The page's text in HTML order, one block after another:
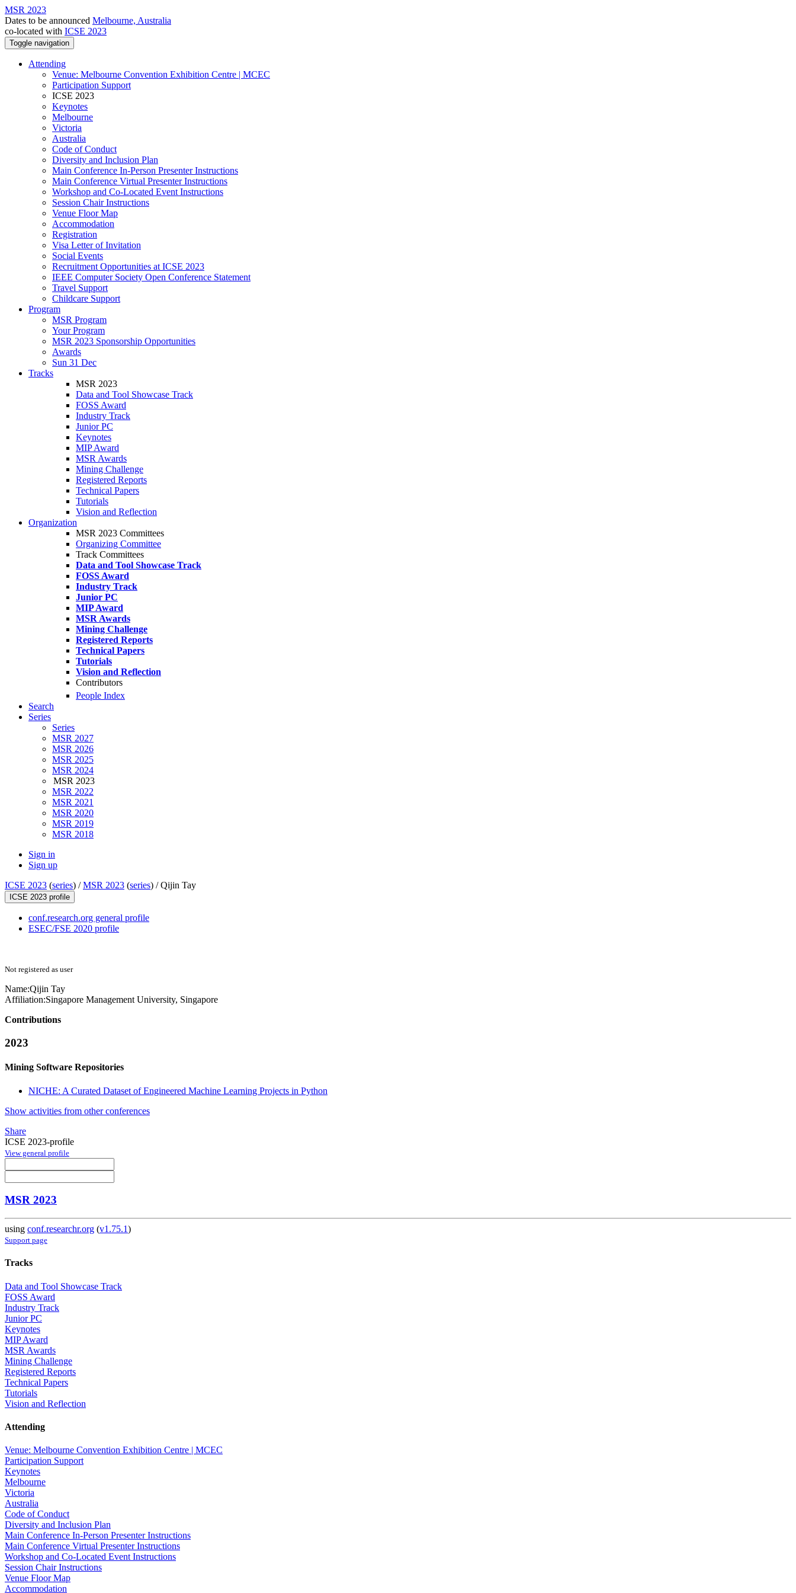
MSR 2023
Dates to be announced Melbourne, Australia
co-located with ICSE 2023
Toggle navigation
Attending
Venue: Melbourne Convention Exhibition Centre | MCEC
Participation Support
ICSE 2023
Keynotes
Melbourne
Victoria
Australia
Code of Conduct
Diversity and Inclusion Plan
Main Conference In-Person Presenter Instructions
Main Conference Virtual Presenter Instructions
Workshop and Co-Located Event Instructions
Session Chair Instructions
Venue Floor Map
Accommodation
Registration
Visa Letter of Invitation
Social Events
Recruitment Opportunities at ICSE 2023
IEEE Computer Society Open Conference Statement
Travel Support
Childcare Support
Program
MSR Program
Your Program
MSR 2023 Sponsorship Opportunities
Awards
Sun 31 Dec
Tracks
MSR 2023
Data and Tool Showcase Track
FOSS Award
Industry Track
Junior PC
Keynotes
MIP Award
MSR Awards
Mining Challenge
Registered Reports
Technical Papers
Tutorials
Vision and Reflection
Organization
MSR 2023 Committees
Organizing Committee
Track Committees
Data and Tool Showcase Track
FOSS Award
Industry Track
Junior PC
MIP Award
MSR Awards
Mining Challenge
Registered Reports
Technical Papers
Tutorials
Vision and Reflection
Contributors
People Index
Search
Series
Series
MSR 2027
MSR 2026
MSR 2025
MSR 2024
MSR 2023
MSR 2022
MSR 2021
MSR 2020
MSR 2019
MSR 2018
Sign in
Sign up
ICSE 2023 (series) /MSR 2023 (series) /Qijin Tay
ICSE 2023 profile
conf.research.org general profile
ESEC/FSE 2020 profile
Not registered as user
Name:Qijin Tay
Affiliation:Singapore Management University, Singapore
Contributions
2023
Mining Software Repositories
NICHE: A Curated Dataset of Engineered Machine Learning Projects in Python
Show activities from other conferences
Share
ICSE 2023-profile
View general profile
MSR 2023
using conf.researchr.org (v1.75.1)
Support page
Tracks
Data and Tool Showcase Track
FOSS Award
Industry Track
Junior PC
Keynotes
MIP Award
MSR Awards
Mining Challenge
Registered Reports
Technical Papers
Tutorials
Vision and Reflection
Attending
Venue: Melbourne Convention Exhibition Centre | MCEC
Participation Support
Keynotes
Melbourne
Victoria
Australia
Code of Conduct
Diversity and Inclusion Plan
Main Conference In-Person Presenter Instructions
Main Conference Virtual Presenter Instructions
Workshop and Co-Located Event Instructions
Session Chair Instructions
Venue Floor Map
Accommodation